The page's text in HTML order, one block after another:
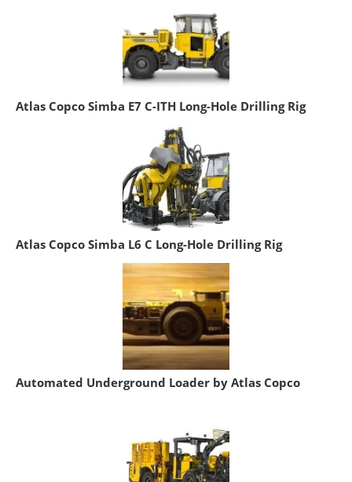
Atlas Copco Simba E7 C-ITH Long-Hole Drilling Rig
Atlas Copco Simba L6 C Long-Hole Drilling Rig
Automated Underground Loader by Atlas Copco